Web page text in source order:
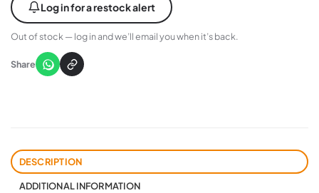
Log in for a restock alert
Out of stock — log in and we’ll email you when it’s back.
Share
DESCRIPTION
ADDITIONAL INFORMATION